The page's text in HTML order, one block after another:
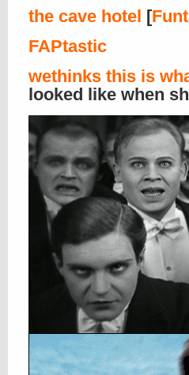
the cave hotel [
FAPtastic
wethinks this is
looked like when